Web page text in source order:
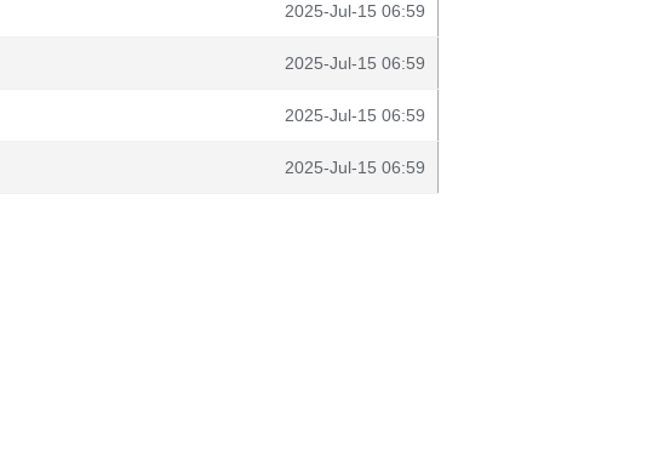
2025-Jul-15 06:59
2025-Jul-15 06:59
2025-Jul-15 06:59
2025-Jul-15 06:59